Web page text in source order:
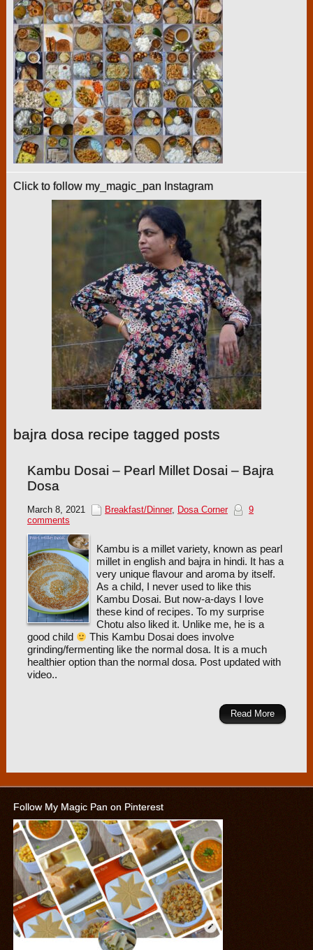
Click to follow my_magic_pan Instagram
bajra dosa recipe tagged posts
Kambu Dosai – Pearl Millet Dosai – Bajra
Dosa
March 8, 2021 Breakfast/Dinner, Dosa Corner
9
comments
Kambu is a millet variety, known as pearl
millet in english and bajra in hindi. It has a
very unique flavour and aroma by itself.
As a child, I never used to like this
Kambu Dosai. But now-a-days I love
these kind of recipes. To my surprise
Chotu also liked it. Unlike me, he is a
good child
This Kambu Dosai does involve
grinding/fermenting like the normal dosa. It is a much
healthier option than the normal dosa. Post updated with
video..
Read More
Follow My Magic Pan on Pinterest